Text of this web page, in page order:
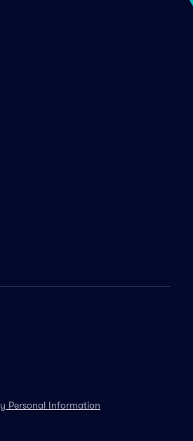
Personal Information